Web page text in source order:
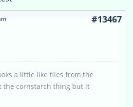
#13467
a little like tiles from the
the cornstarch thing but it